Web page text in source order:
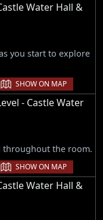
Water Hall &
you start to explore
SHOW ON MAP
- Castle Water
throughout the room.
SHOW ON MAP
Water Hall &